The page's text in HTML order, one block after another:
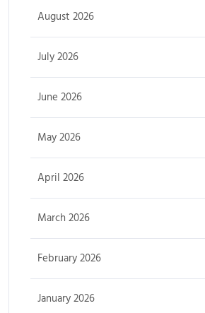
August 2026
July 2026
June 2026
May 2026
April 2026
March 2026
February 2026
January 2026